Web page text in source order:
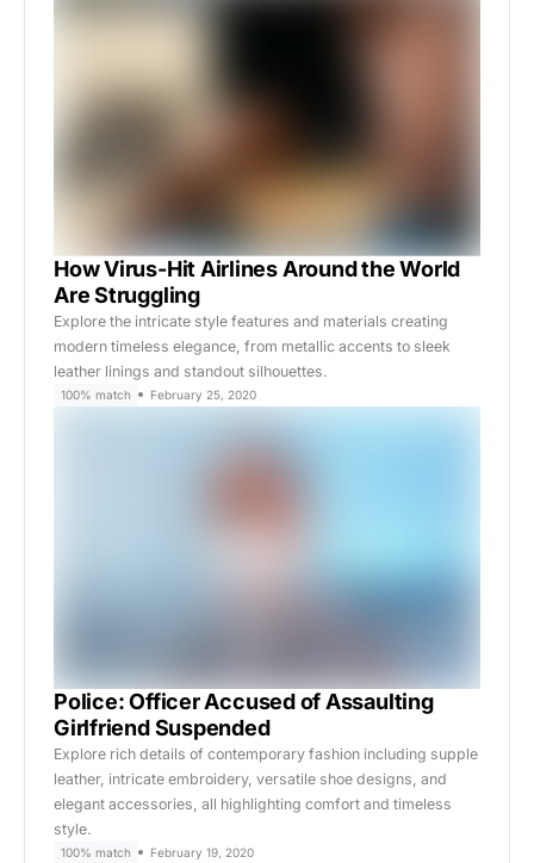
How Virus-Hit Airlines Around the World
Are Struggling
Explore the intricate style features and materials creating
modern timeless elegance, from metallic accents to sleek
leather linings and standout silhouettes.
100% match February 25, 2020
Police: Officer Accused of Assaulting
Girlfriend Suspended
Explore rich details of contemporary fashion including supple
leather, intricate embroidery, versatile shoe designs, and
elegant accessories, all highlighting comfort and timeless
style.
100% match February 19, 2020